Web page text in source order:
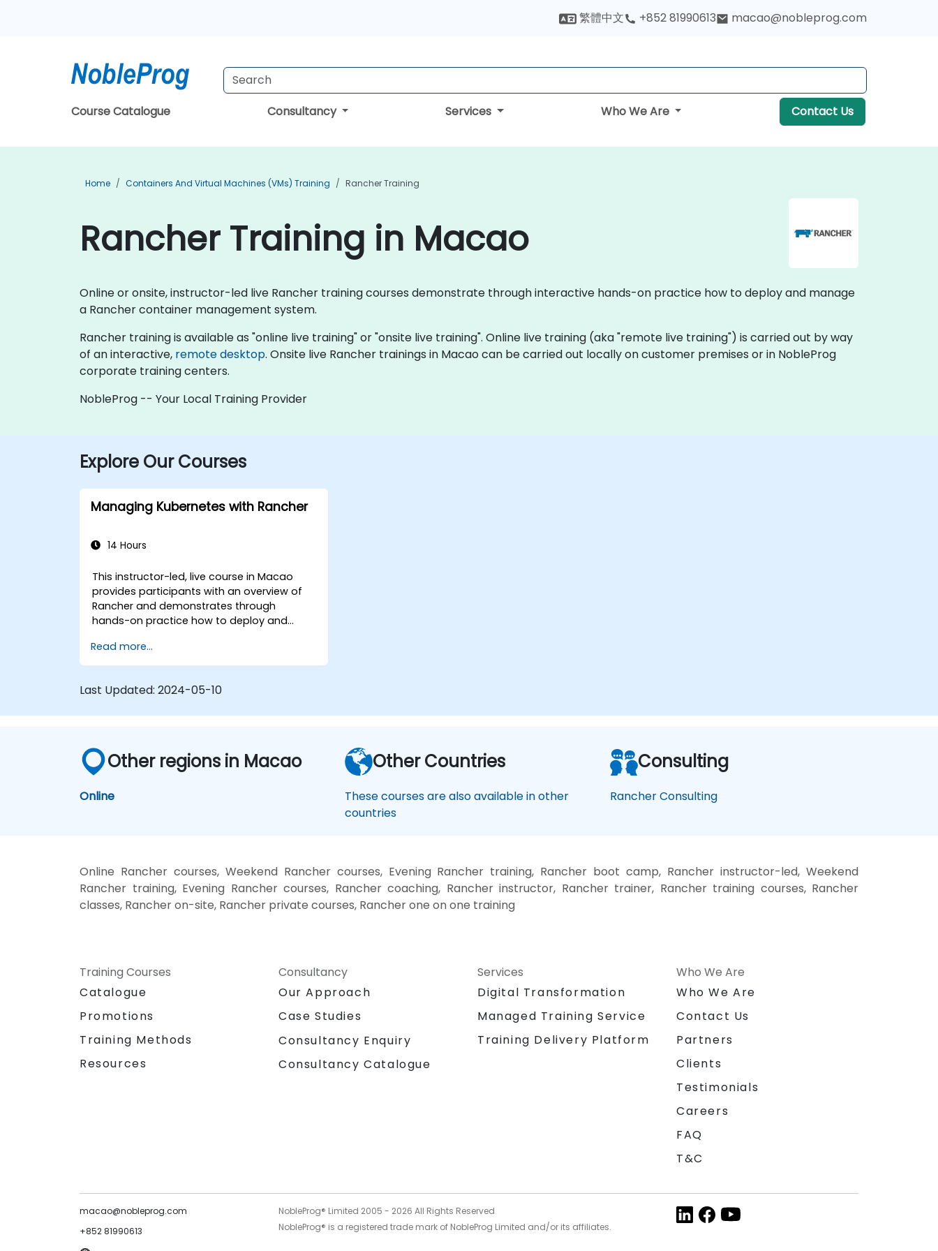
繁體中文 +852 81990613 macao@nobleprog.com
Course Catalogue Consultancy Services Who We Are Contact Us
Home Containers And Virtual Machines (VMs) Training Rancher Training
Rancher Training in Macao
Online or onsite, instructor-led live Rancher training courses demonstrate through interactive hands-on practice how to deploy and manage
a Rancher container management system.
Rancher training is available as "online live training" or "onsite live training". Online live training (aka "remote live training") is carried out by way
of an interactive, remote desktop. Onsite live Rancher trainings in Macao can be carried out locally on customer premises or in NobleProg
corporate training centers.
NobleProg -- Your Local Training Provider
Explore Our Courses
Managing Kubernetes with Rancher
14 Hours
This instructor-led, live course in Macao
provides participants with an overview of
Rancher and demonstrates through
hands-on practice how to deploy and
Read more...
Last Updated: 2024-05-10
Other regions in Macao
Online
Other Countries
These courses are also available in other
countries
Consulting
Rancher Consulting
Online Rancher courses, Weekend Rancher courses, Evening Rancher training, Rancher boot camp, Rancher instructor-led, Weekend
Rancher training, Evening Rancher courses, Rancher coaching, Rancher instructor, Rancher trainer, Rancher training courses, Rancher
classes, Rancher on-site, Rancher private courses, Rancher one on one training
Training Courses
Catalogue
Promotions
Training Methods
Resources
Consultancy
Our Approach
Case Studies
Consultancy Enquiry
Consultancy Catalogue
Services
Digital Transformation
Managed Training Service
Training Delivery Platform
Who We Are
Who We Are
Contact Us
Partners
Clients
Testimonials
Careers
FAQ
T&C
macao@nobleprog.com
+852 81990613
NobleProg® Limited 2005 - 2026 All Rights Reserved
NobleProg® is a registered trade mark of NobleProg Limited and/or its affiliates.